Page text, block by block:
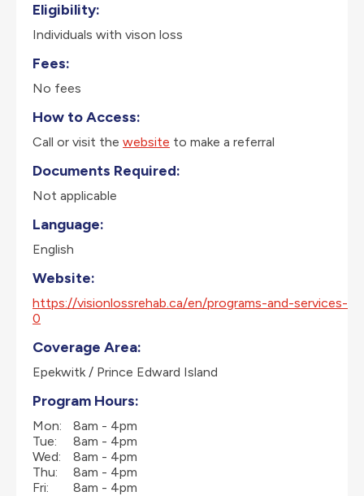
Eligibility:
Individuals with vison loss
Fees:
No fees
How to Access:
Call or visit the website to make a referral
Documents Required:
Not applicable
Language:
English
Website:
https://visionlossrehab.ca/en/programs-and-services-
0
Coverage Area:
Epekwitk / Prince Edward Island
Program Hours:
Mon:
8am - 4pm
Tue:
8am - 4pm
Wed:
8am - 4pm
Thu:
8am - 4pm
Fri:
8am - 4pm